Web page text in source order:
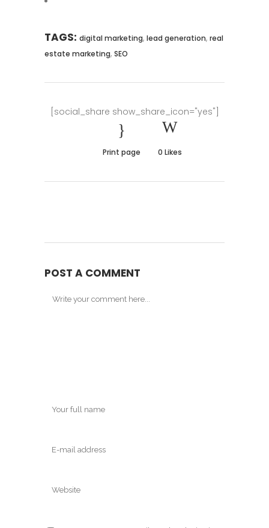
TAGS: digital marketing, lead generation, real
estate marketing, SEO
[social_share show_share_icon="yes"]
Print page 0 Likes
POST A COMMENT